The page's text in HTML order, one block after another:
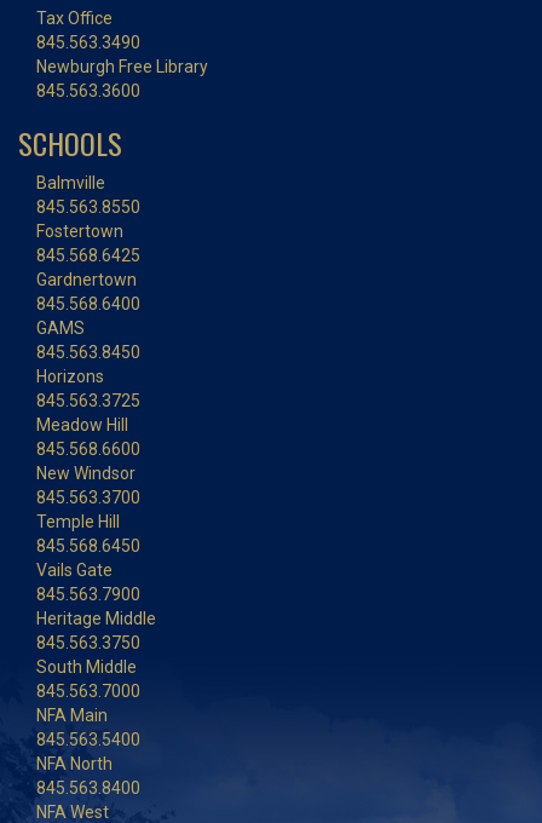
Tax Office
845.563.3490
Newburgh Free Library
845.563.3600
SCHOOLS
Balmville
845.563.8550
Fostertown
845.568.6425
Gardnertown
845.568.6400
GAMS
845.563.8450
Horizons
845.563.3725
Meadow Hill
845.568.6600
New Windsor
845.563.3700
Temple Hill
845.568.6450
Vails Gate
845.563.7900
Heritage Middle
845.563.3750
South Middle
845.563.7000
NFA Main
845.563.5400
NFA North
845.563.8400
NFA West